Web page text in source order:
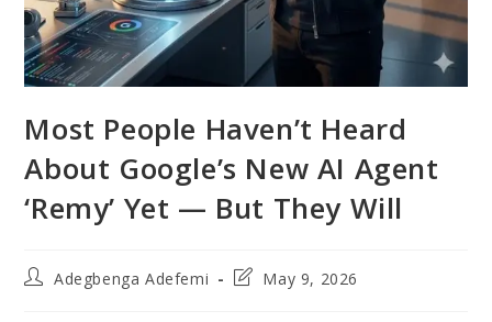
Most People Haven’t Heard
About Google’s New AI Agent
‘Remy’ Yet — But They Will
PostAdegbenga Adefemi
PostMay 9, 2026